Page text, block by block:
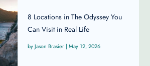
8 Locations in The Odyssey You
Can Visit in Real Life
Jason Brasier | May 12, 2026